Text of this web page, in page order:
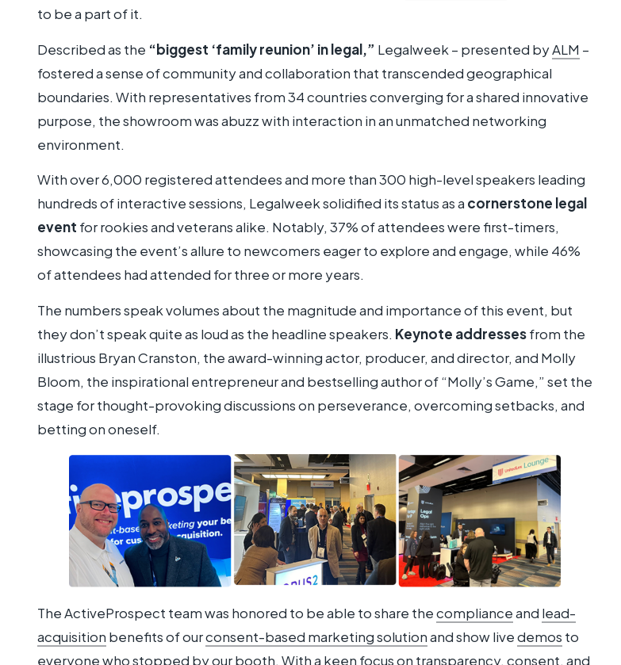
to be a part of it.
Described as the “biggest ‘family reunion’ in legal,” Legalweek – presented byALM –
fostered a sense of community and collaboration that transcended geographical
boundaries. With representatives from 34 countries converging for a shared innovative
purpose, the showroom was abuzz with interaction in an unmatched networking
environment.
With over 6,000 registered attendees and more than 300 high-level speakers leading
hundreds of interactive sessions, Legalweek solidified its status as a cornerstone legal
event for rookies and veterans alike. Notably, 37% of attendees were first-timers,
showcasing the event’s allure to newcomers eager to explore and engage, while 46%
of attendees had attended for three or more years.
The numbers speak volumes about the magnitude and importance of this event, but
they don’t speak quite as loud as the headline speakers. Keynote addressesfrom the
illustrious Bryan Cranston, the award-winning actor, producer, and director, and Molly
Bloom, the inspirational entrepreneur and bestselling author of “Molly’s Game,” set the
stage for thought-provoking discussions on perseverance, overcoming setbacks, and
betting on oneself.
The ActiveProspect team was honored to be able to share thecomplianceand lead-
acquisition benefits of ourconsent-based marketing solutionand show livedemos to
everyone who stopped by our booth. With a keen focus on transparency, consent, and